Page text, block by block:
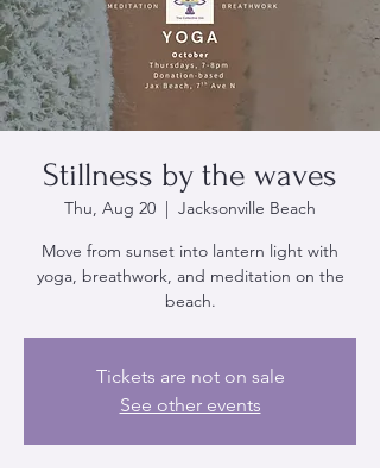
Stillness by the waves
Thu, Aug 20
Jacksonville Beach
Move from sunset into lantern light with
yoga, breathwork, and meditation on the
beach.
Tickets are not on sale
See other events